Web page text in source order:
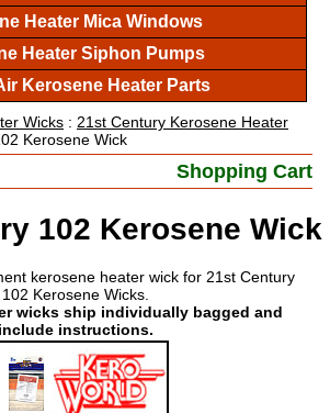
Heater Mica Windows
Heater Siphon Pumps
Kerosene Heater Parts
Wicks : 21st Century Kerosene Heater
Kerosene Wick
Shopping Cart
102 Kerosene Wick
kerosene heater wick for 21st Century
102 Kerosene Wicks.
wicks ship individually bagged and
include instructions.